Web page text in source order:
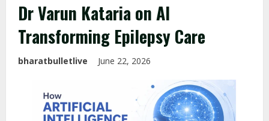
Dr Varun Kataria on AI
Transforming Epilepsy Care
bharatbulletlive June 22, 2026